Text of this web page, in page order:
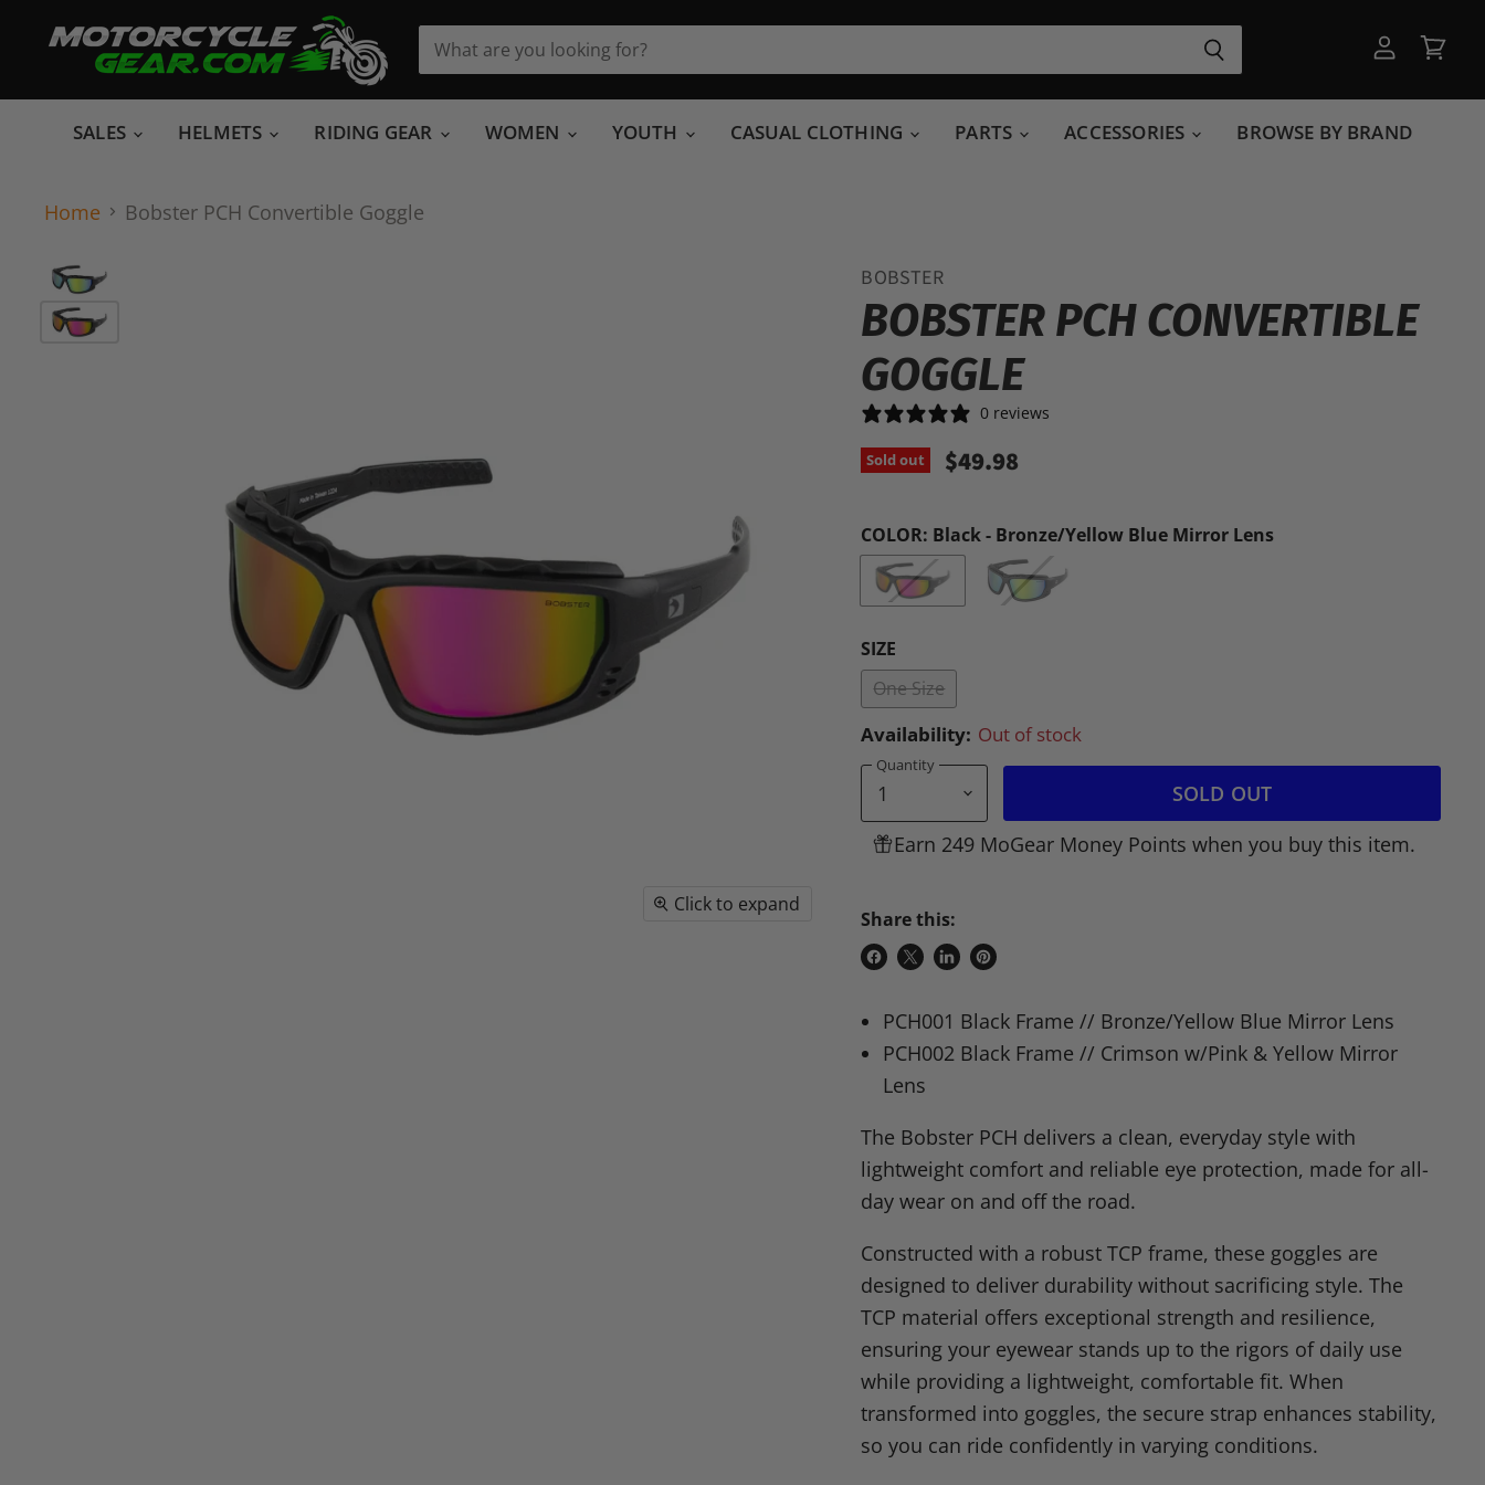
account
cart
SALES HELMETS RIDING GEAR WOMEN YOUTH CASUAL CLOTHING PARTS ACCESSORIES BROWSE BY BRAND
Home Bobster PCH Convertible Goggle
Click to expand
BOBSTER
BOBSTER PCH CONVERTIBLE
GOGGLE
0 reviews
Sold out $49.98
COLOR: Black - Bronze/Yellow Blue Mirror Lens
SIZE
One Size
Availability: Out of stock
Quantity
SOLD OUT
Earn 249 MoGear Money Points when you buy this item.
Share this:
Share
Facebook
Share
X
Share
LinkedIn
Pin
Pinterest
PCH001 Black Frame // Bronze/Yellow Blue Mirror Lens
PCH002 Black Frame // Crimson w/Pink & Yellow Mirror
Lens
The Bobster PCH delivers a clean, everyday style with
lightweight comfort and reliable eye protection, made for all-
day wear on and off the road.
Constructed with a robust TCP frame, these goggles are
designed to deliver durability without sacrificing style. The
TCP material offers exceptional strength and resilience,
ensuring your eyewear stands up to the rigors of daily use
while providing a lightweight, comfortable fit. When
transformed into goggles, the secure strap enhances stability,
so you can ride confidently in varying conditions.